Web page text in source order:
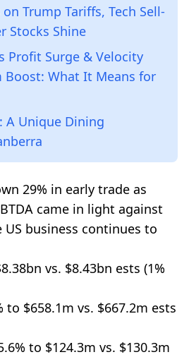
Trump Tariffs, Tech Sell-
Stocks Shine
Profit Surge & Velocity
Boost: What It Means for
A Unique Dining
29% in early trade as
came in light against
business continues to
vs. $8.43bn ests (1%
to $658.1m vs. $667.2m ests
to $124.3m vs. $130.3m